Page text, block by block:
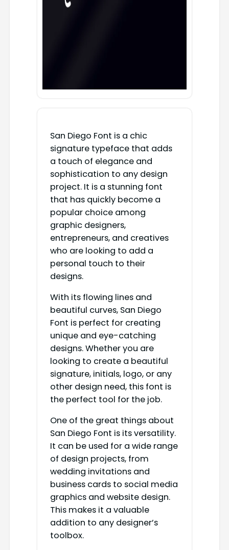
San Diego Font is a chic
signature typeface that adds
a touch of elegance and
sophistication to any design
project. It is a stunning font
that has quickly become a
popular choice among
graphic designers,
entrepreneurs, and creatives
who are looking to add a
personal touch to their
designs.
With its flowing lines and
beautiful curves, San Diego
Font is perfect for creating
unique and eye-catching
designs. Whether you are
looking to create a beautiful
signature, initials, logo, or any
other design need, this font is
the perfect tool for the job.
One of the great things about
San Diego Font is its versatility.
It can be used for a wide range
of design projects, from
wedding invitations and
business cards to social media
graphics and website design.
This makes it a valuable
addition to any designer’s
toolbox.